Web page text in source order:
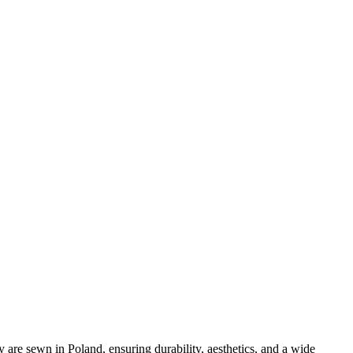
sewn in Poland, ensuring durability, aesthetics, and a wide